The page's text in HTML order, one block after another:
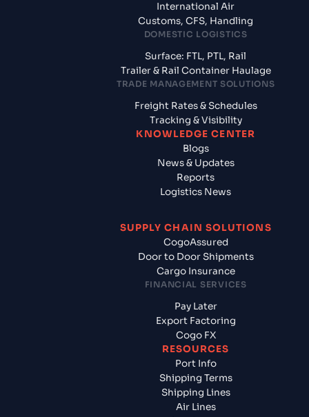
International Air
Customs, CFS, Handling
DOMESTIC LOGISTICS
Surface: FTL, PTL, Rail
Trailer & Rail Container Haulage
TRADE MANAGEMENT SOLUTIONS
Freight Rates & Schedules
Tracking & Visibility
KNOWLEDGE CENTER
Blogs
News & Updates
Reports
Logistics News
SUPPLY CHAIN SOLUTIONS
CogoAssured
Door to Door Shipments
Cargo Insurance
FINANCIAL SERVICES
Pay Later
Export Factoring
Cogo FX
RESOURCES
Port Info
Shipping Terms
Shipping Lines
Air Lines